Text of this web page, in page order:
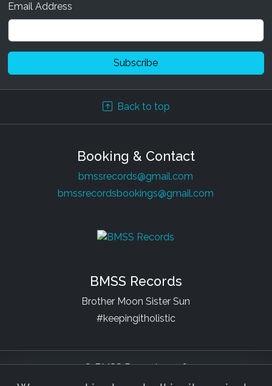
Email Address
Back to top
Booking & Contact
bmssrecords@gmail.com
bmssrecordsbookings@gmail.com
BMSS Records
Brother Moon Sister Sun
#keepingitholistic
© BMSS Records 2026